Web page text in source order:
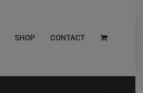
SHOP CONTACT